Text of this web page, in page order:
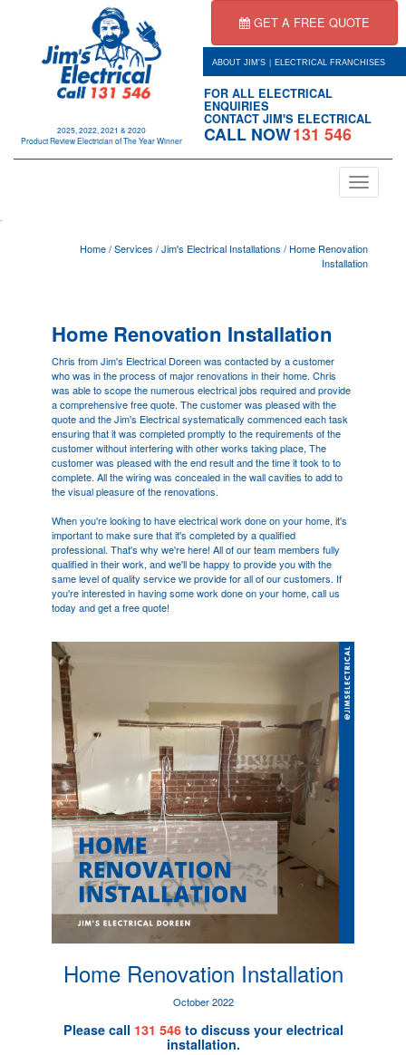
2025, 2022, 2021 & 2020
Product Review Electrician of The Year Winner
GET A FREE QUOTE
ABOUT JIM'S | ELECTRICAL FRANCHISES
FOR ALL ELECTRICAL
ENQUIRIES
CONTACT JIM'S ELECTRICAL
CALL NOW131 546
Toggle
navigation
Home/Services /Jim's Electrical Installations / Home Renovation
Installation
Home Renovation Installation
Chris from Jim's Electrical Doreenwas contacted by a customer
who was in the process of major renovations in their home. Chris
was able to scope the numerous electrical jobs required and provide
a comprehensive free quote. The customer was pleased with the
quote and the Jim's Electrical systematically commenced each task
ensuring that it was completed promptly to the requirements of the
customer without interfering with other works taking place, The
customer was pleased with the end result and the time it took to to
complete. All the wiring was concealed in the wall cavities to add to
the visual pleasure of the renovations.
When you're looking to have electrical work done on your home, it's
important to make sure that it's completed by a qualified
professional. That's why we're here! All of our team members fully
qualified in their work, and we'll be happy to provide you with the
same level of quality service we provide for all of our customers. If
you're interested in having some work done on your home, call us
today and get a free quote!
Home Renovation Installation
October 2022
Please call 131 546to discuss your electrical
installation.